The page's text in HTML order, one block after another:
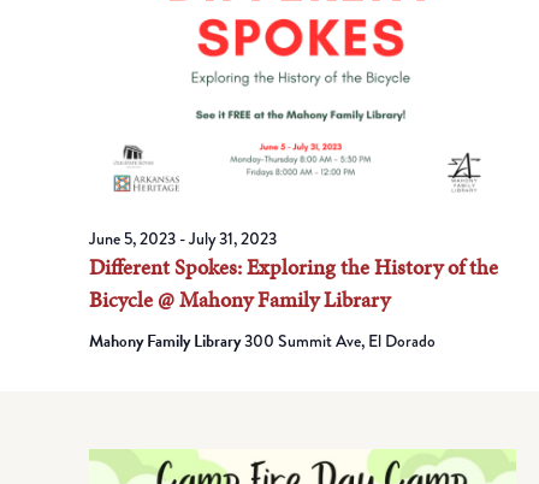
Different Spokes: Exploring the History of the
Bicycle @ Mahony Family Library
June 5, 2023-July 31, 2023
Mahony Family Library300 Summit Ave, El Dorado